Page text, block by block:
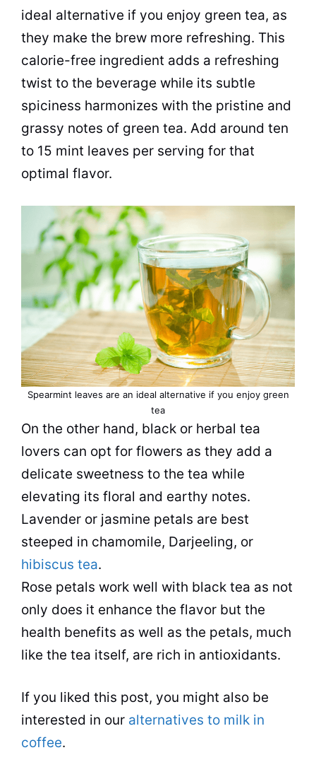
ideal alternative if you enjoy green tea, as
they make the brew more refreshing. This
calorie-free ingredient adds a refreshing
twist to the beverage while its subtle
spiciness harmonizes with the pristine and
grassy notes of green tea. Add around ten
to 15 mint leaves per serving for that
optimal flavor.
Spearmint leaves are an ideal alternative if you enjoy green
tea
On the other hand, black or herbal tea
lovers can opt for flowers as they add a
delicate sweetness to the tea while
elevating its floral and earthy notes.
Lavender or jasmine petals are best
steeped in chamomile, Darjeeling, or
hibiscus tea.
Rose petals work well with black tea as not
only does it enhance the flavor but the
health benefits as well as the petals, much
like the tea itself, are rich in antioxidants.
If you liked this post, you might also be
interested in our alternatives to milk in
coffee.